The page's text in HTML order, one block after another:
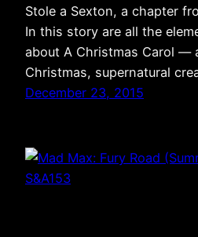
Stole a Sexton, a chapter
In this story are all the
about A Christmas Carol —
Christmas, supernatural
December 23, 2015